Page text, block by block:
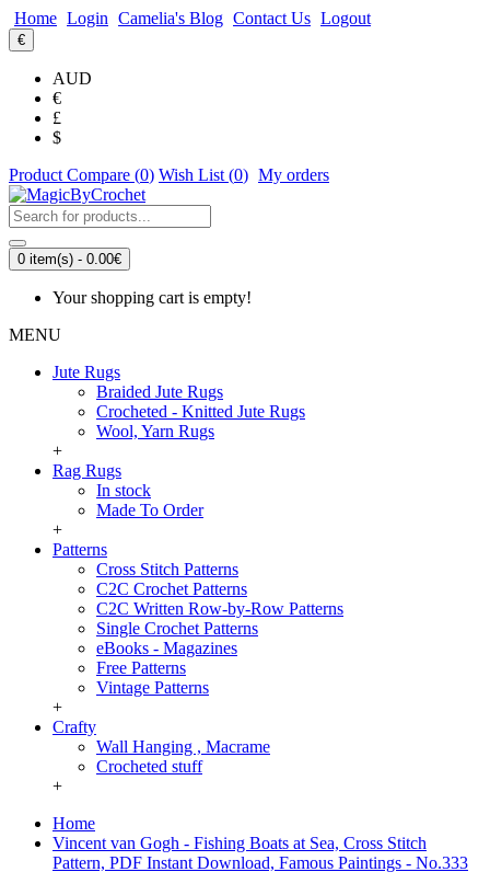
Home Login Camelia's Blog Contact Us Logout
€
AUD
€
£
$
Product Compare (0) Wish List (0) My orders
0 item(s) - 0.00€
Your shopping cart is empty!
MENU
Jute Rugs
Braided Jute Rugs
Crocheted - Knitted Jute Rugs
Wool, Yarn Rugs
+
Rag Rugs
In stock
Made To Order
+
Patterns
Cross Stitch Patterns
C2C Crochet Patterns
C2C Written Row-by-Row Patterns
Single Crochet Patterns
eBooks - Magazines
Free Patterns
Vintage Patterns
+
Crafty
Wall Hanging , Macrame
Crocheted stuff
+
Home
Vincent van Gogh - Fishing Boats at Sea, Cross Stitch
Pattern, PDF Instant Download, Famous Paintings - No.333